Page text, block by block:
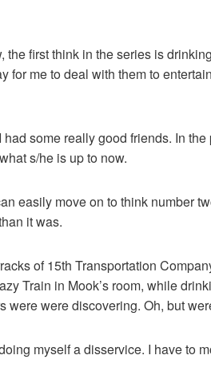
the first think in the series is
for me to deal with them to
some really good friends. In
s/he is up to now.
easily move on to think number
it was.
of 15th Transportation
Train in Mook’s room, while
were discovering. Oh, but
myself a disservice. I have to